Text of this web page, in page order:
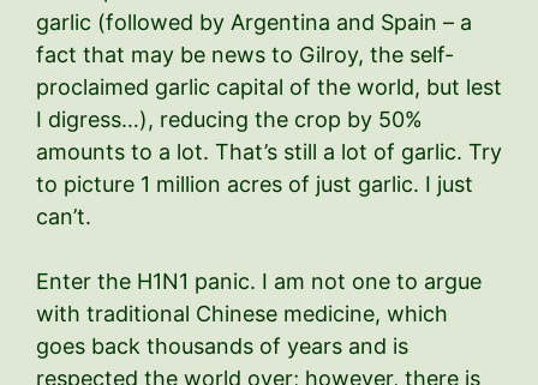
garlic (followed by Argentina and Spain – a
fact that may be news to Gilroy, the self-
proclaimed garlic capital of the world, but lest
I digress…), reducing the crop by 50%
amounts to a lot. That’s still a lot of garlic. Try
to picture 1 million acres of just garlic. I just
can’t.
Enter the H1N1 panic. I am not one to argue
with traditional Chinese medicine, which
goes back thousands of years and is
respected the world over; however, there is